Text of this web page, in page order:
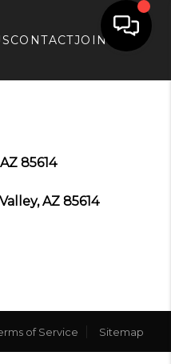
CONTACTJOIN APX
85614
AZ 85614
of Service Sitemap